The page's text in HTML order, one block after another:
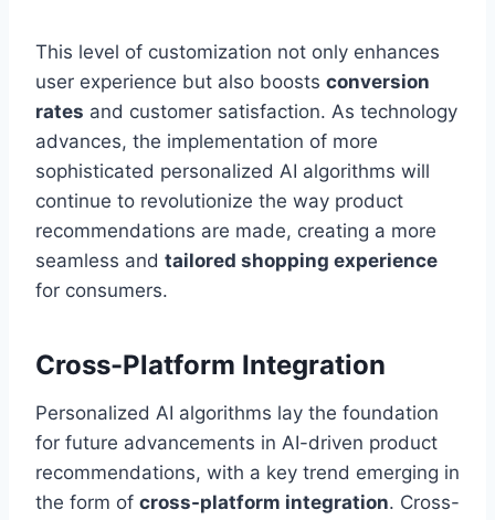
This level of customization not only enhances
user experience but also boosts conversion
rates and customer satisfaction. As technology
advances, the implementation of more
sophisticated personalized AI algorithms will
continue to revolutionize the way product
recommendations are made, creating a more
seamless and tailored shopping experience
for consumers.
Cross-Platform Integration
Personalized AI algorithms lay the foundation
for future advancements in AI-driven product
recommendations, with a key trend emerging in
the form of cross-platform integration. Cross-